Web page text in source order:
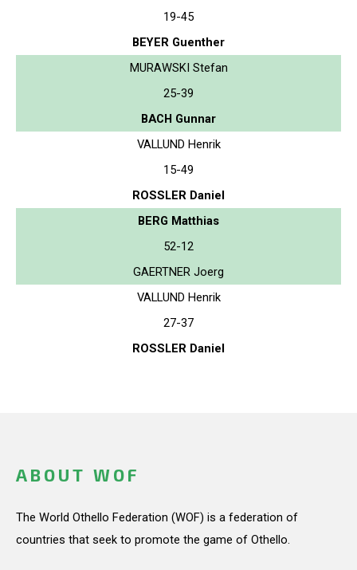
19-45
BEYER Guenther
MURAWSKI Stefan
25-39
BACH Gunnar
VALLUND Henrik
15-49
ROSSLER Daniel
BERG Matthias
52-12
GAERTNER Joerg
VALLUND Henrik
27-37
ROSSLER Daniel
ABOUT WOF
The World Othello Federation (WOF) is a federation of
countries that seek to promote the game of Othello.